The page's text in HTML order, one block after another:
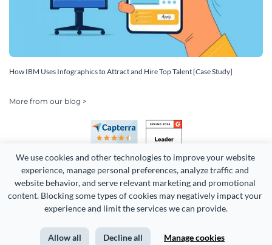
We use cookies and other technologies to improve your website
experience, manage personal preferences, analyze traffic and
website behavior, and serve relevant marketing and promotional
content. Blocking some types of cookies may negatively impact your
experience and limit the services we can provide.
Allow all Decline all Manage cookies
How IBM Uses Infographics to Attract and Hire Top Talent [Case Study]
More from our blog >
Copyright 2026 Easy WebContent, LLC. (DBA Visme). All rights
Terms of Service Privacy Site Map